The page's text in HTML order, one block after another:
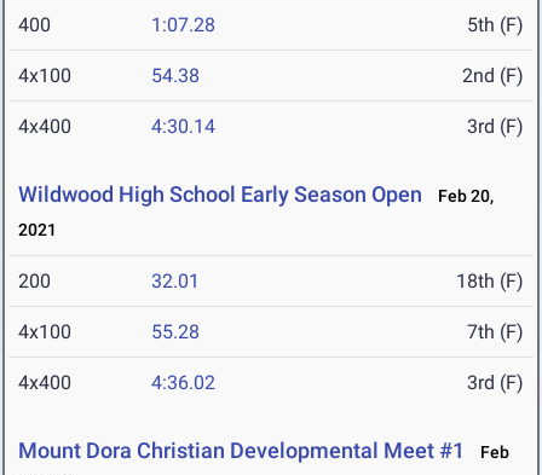
400 1:07.28 5th (F)
4x100 54.38 2nd (F)
4x400 4:30.14 3rd (F)
Wildwood High School Early Season Open
Feb 20,
2021
200 32.01 18th (F)
4x100 55.28 7th (F)
4x400 4:36.02 3rd (F)
Mount Dora Christian Developmental Meet #1
Feb